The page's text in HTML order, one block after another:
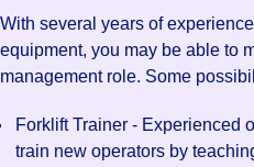
With several years of
equipment, you may be able to
management role. Some
Forklift Trainer - Experienced
train new operators by